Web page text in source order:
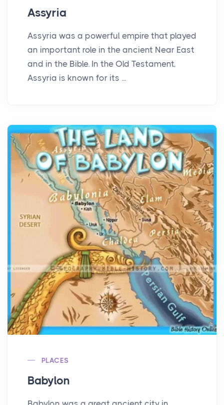
Assyria
Assyria was a powerful empire that played
an important role in the ancient Near East
and in the Bible. In the Old Testament,
Assyria is known for its ...
PLACES
Babylon